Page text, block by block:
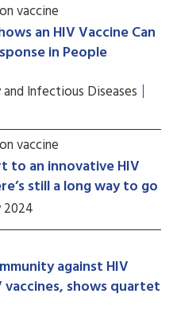
vaccine
an HIV Vaccine Can
in People
Infectious Diseases
vaccine
to an innovative HIV
still a long way to go
2024
against HIV
shows quartet